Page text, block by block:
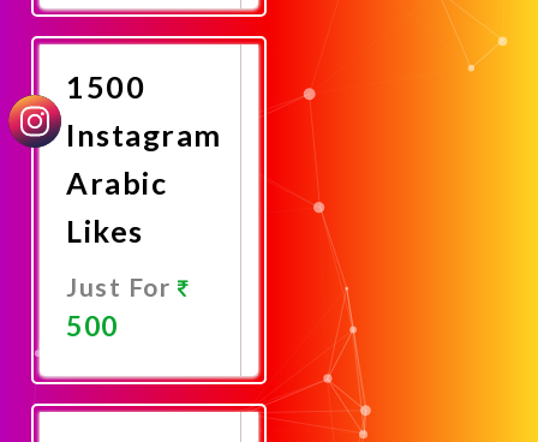
Now
1500
Instagram
Arabic
Likes
Just For
500
Now